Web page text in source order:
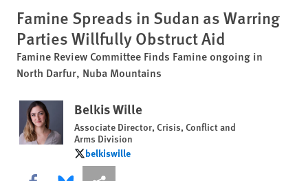
Famine Spreads in Sudan as Warring
Parties Willfully Obstruct Aid
Famine Review Committee Finds Famine ongoing in
North Darfur, Nuba Mountains
Belkis Wille
Associate Director, Crisis, Conflict and
Arms Division
belkiswille
belkiswille